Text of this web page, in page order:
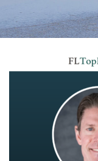
call
908-
7240